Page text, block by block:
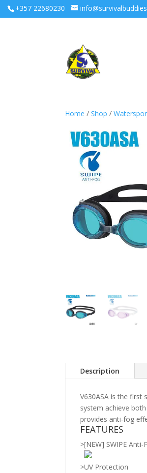
+357 22680230
Home / Shop /
Description
V630ASA is the
system achieve
provides anti-fog
FEATURES
>[NEW] SWIPE
>UV Protection